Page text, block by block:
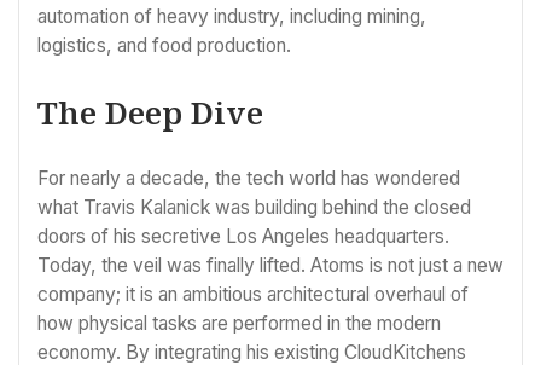
automation of heavy industry, including mining,
logistics, and food production.
The Deep Dive
For nearly a decade, the tech world has wondered
what Travis Kalanick was building behind the closed
doors of his secretive Los Angeles headquarters.
Today, the veil was finally lifted. Atoms is not just a new
company; it is an ambitious architectural overhaul of
how physical tasks are performed in the modern
economy. By integrating his existing CloudKitchens